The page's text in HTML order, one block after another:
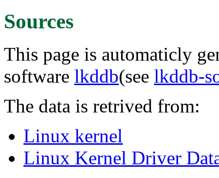
Sources
This page is automaticly
software lkddb(see lkddb-
The data is retrived from:
Linux kernel
Linux Kernel Driver